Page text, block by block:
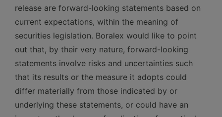
release are forward-looking statements based on
current expectations, within the meaning of
securities legislation. Boralex would like to point
out that, by their very nature, forward-looking
statements involve risks and uncertainties such
that its results or the measure it adopts could
differ materially from those indicated by or
underlying these statements, or could have an